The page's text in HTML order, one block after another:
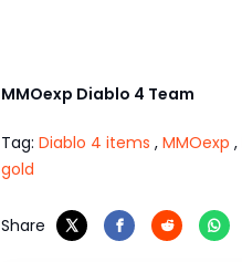
MMOexp Diablo 4 Team
Tag: Diablo 4 items , MMOexp ,
gold
Share